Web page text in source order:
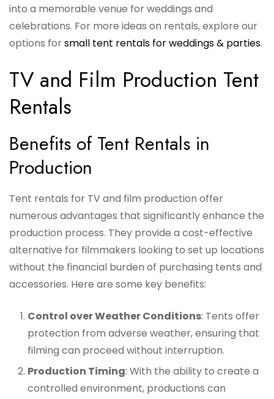
into a memorable venue for weddings and
celebrations. For more ideas on rentals, explore our
options forsmall tent rentals for weddings & parties.
TV and Film Production Tent
Rentals
Benefits of Tent Rentals in
Production
Tent rentals for TV and film production offer
numerous advantages that significantly enhance the
production process. They provide a cost-effective
alternative for filmmakers looking to set up locations
without the financial burden of purchasing tents and
accessories. Here are some key benefits:
Control over Weather Conditions: Tents offer
protection from adverse weather, ensuring that
filming can proceed without interruption.
Production Timing: With the ability to create a
controlled environment, productions can